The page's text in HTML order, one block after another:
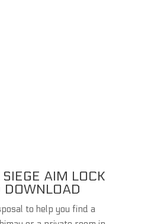
AIM LOCK
DOWNLOAD
to help you find a